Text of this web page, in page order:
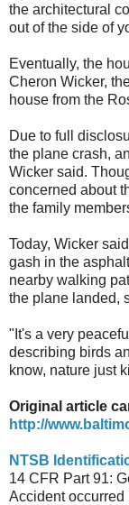
the architectural
out of the side of
Eventually, the
Cheron Wicker,
house from the
Due to full
the plane crash,
Wicker said.
concerned about
the family
Today, Wicker
gash in the
nearby walking
the plane landed,
"It's a very
describing birds
know, nature just
Original article
http://
NTSB
14 CFR Part 91:
Accident occurred